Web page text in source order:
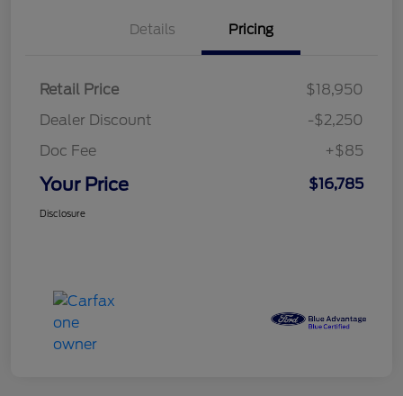
Details Pricing
Retail Price
$18,950
Dealer Discount
-$2,250
Doc Fee
+$85
Your Price $16,785
Disclosure